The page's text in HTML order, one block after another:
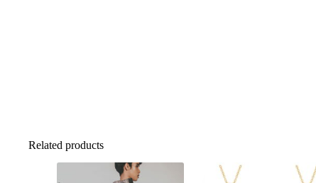
Related products